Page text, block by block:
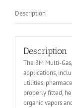
Description
Description
The 3M Multi-
applications,
utilities,
properly fitted,
organic vapors